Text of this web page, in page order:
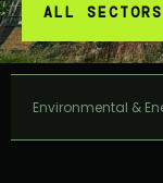
ALL SECTORS
Environmental &